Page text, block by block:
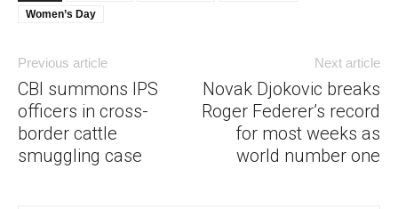
Women’s Day
Previous article
CBI summons IPS
officers in cross-
border cattle
smuggling case
Next article
Novak Djokovic breaks
Roger Federer’s record
for most weeks as
world number one